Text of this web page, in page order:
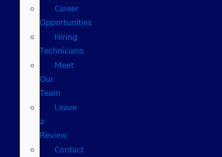
Career
Opportunities
Hiring
Technicians
Meet
Our
Team
Leave
a
Review
Contact